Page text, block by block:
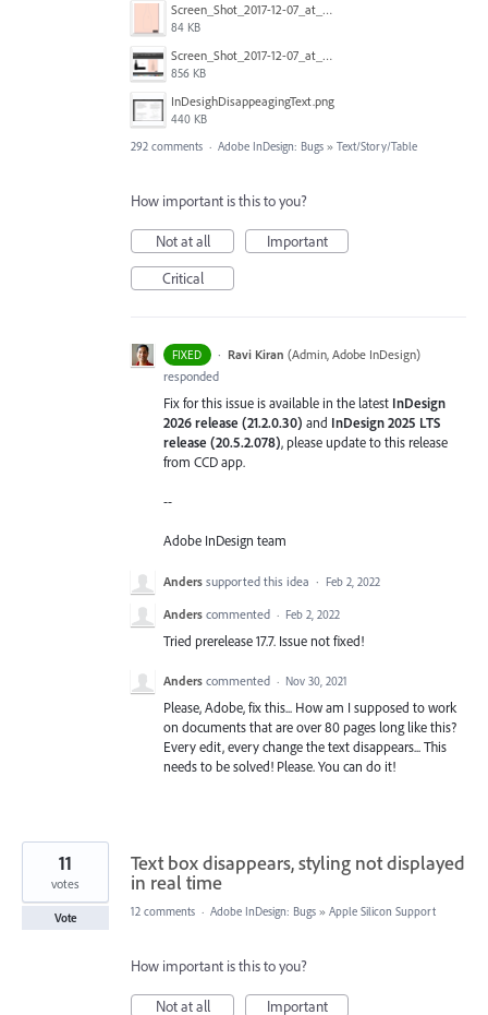
Screen_Shot_2017-12-07_at_3.31.15_PM.png
84 KB
Screen_Shot_2017-12-07_at_3.29.00_PM.png
856 KB
InDesighDisappeagingText.png
440 KB
292 comments · Adobe InDesign: Bugs » Text/Story/Table
How important is this to you?
Not at all
Important
Critical
FIXED · Ravi Kiran (Admin, Adobe InDesign)
responded
Fix for this issue is available in the latest InDesign
2026 release (21.2.0.30) and InDesign 2025 LTS
release (20.5.2.078), please update to this release
from CCD app.
--
Adobe InDesign team
Anders supported this idea · Feb 2, 2022
Anders commented · Feb 2, 2022
Tried prerelease 17.7. Issue not fixed!
Anders commented · Nov 30, 2021
Please, Adobe, fix this... How am I supposed to work
on documents that are over 80 pages long like this?
Every edit, every change the text disappears... This
needs to be solved! Please. You can do it!
Text box disappears, styling not displayed
in real time
11
votes
Vote 12 comments · Adobe InDesign: Bugs » Apple Silicon Support
How important is this to you?
Not at all
Important